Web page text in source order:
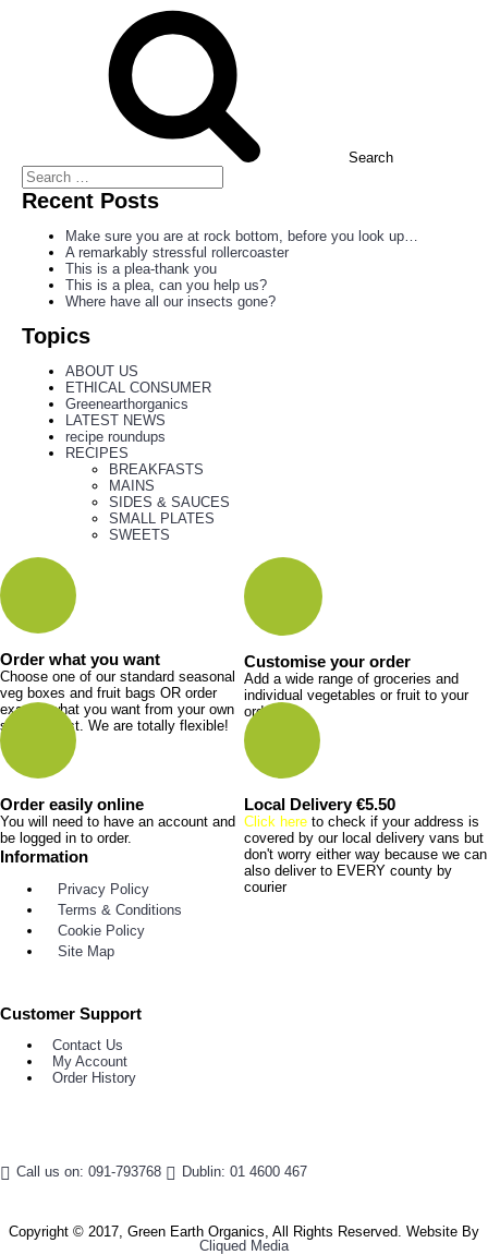
Search
Recent Posts
Make sure you are at rock bottom, before you look up…
A remarkably stressful rollercoaster
This is a plea-thank you
This is a plea, can you help us?
Where have all our insects gone?
Topics
ABOUT US
ETHICAL CONSUMER
Greenearthorganics
LATEST NEWS
recipe roundups
RECIPES
BREAKFASTS
MAINS
SIDES & SAUCES
SMALL PLATES
SWEETS
Order what you want
Choose one of our standard seasonal
veg boxes and fruit bags OR order
exactly what you want from your own
shopping list. We are totally flexible!
Customise your order
Add a wide range of groceries and
individual vegetables or fruit to your
order.
Order easily online
You will need to have an account and
be logged in to order.
Local Delivery €5.50
Click here to check if your address is
covered by our local delivery vans but
don't worry either way because we can
also deliver to EVERY county by
courier
Information
Privacy Policy
Terms & Conditions
Cookie Policy
Site Map
Customer Support
Contact Us
My Account
Order History
Call us on: 091-793768 Dublin: 01 4600 467
Copyright © 2017, Green Earth Organics, All Rights Reserved. Website By
Cliqued Media